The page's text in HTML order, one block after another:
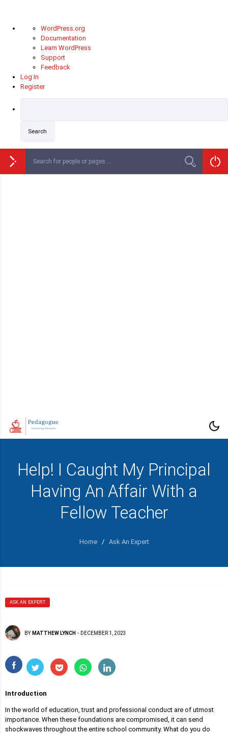
About
WordPress
WordPress.org
Documentation
Learn WordPress
Support
Feedback
Log In
Register
content
Help! I Caught My Principal
Having An Affair With a
Fellow Teacher
Home / Ask An Expert
ASK AN EXPERT
BY MATTHEW LYNCH - DECEMBER 1, 2023
Introduction
In the world of education, trust and professional conduct are of utmost
importance. When these foundations are compromised, it can send
shockwaves throughout the entire school community. What do you do